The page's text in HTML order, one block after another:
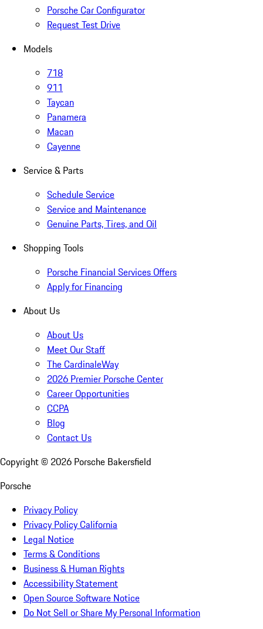
Porsche Car Configurator
Request Test Drive
Models
718
911
Taycan
Panamera
Macan
Cayenne
Service & Parts
Schedule Service
Service and Maintenance
Genuine Parts, Tires, and Oil
Shopping Tools
Porsche Financial Services Offers
Apply for Financing
About Us
About Us
Meet Our Staff
The CardinaleWay
2026 Premier Porsche Center
Career Opportunities
CCPA
Blog
Contact Us
Copyright © 2026 Porsche Bakersfield
Porsche
Privacy Policy
Privacy Policy California
Legal Notice
Terms & Conditions
Business & Human Rights
Accessibility Statement
Open Source Software Notice
Do Not Sell or Share My Personal Information